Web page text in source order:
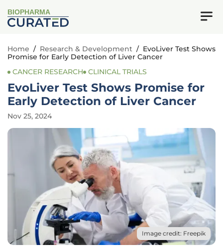
BIOPHARMA
Home / Research & Development / EvoLiver Test Shows
Promise for Early Detection of Liver Cancer
CANCER RESEARCH
CLINICAL TRIALS
EvoLiver Test Shows Promise for
Early Detection of Liver Cancer
Nov 25, 2024
Image credit: Freepik